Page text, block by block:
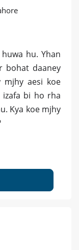
hu. Yhan
bohat daaney
mjhy aesi koe
bi ho rha
Kya koe mjhy